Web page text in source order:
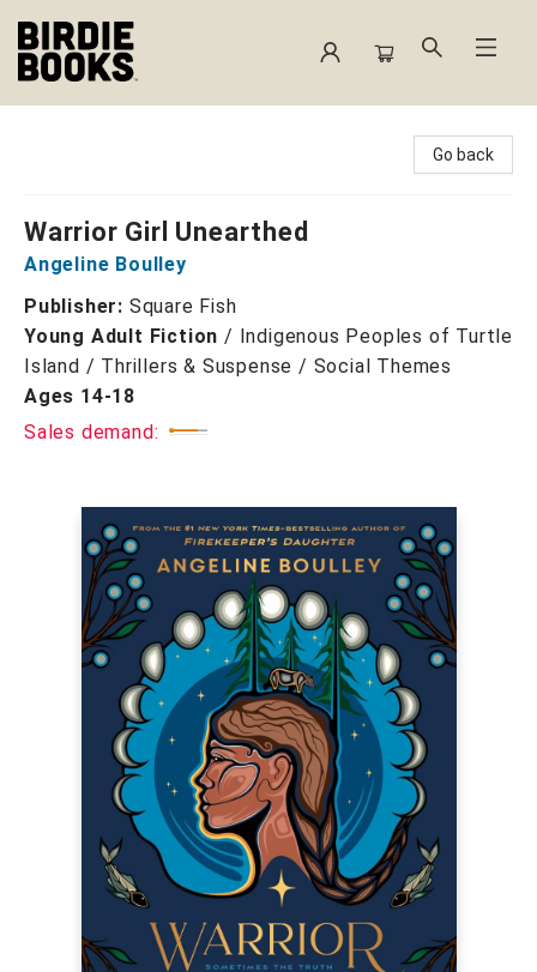
Go back
Warrior Girl Unearthed
Angeline Boulley
Publisher: Square Fish
Young Adult Fiction / Indigenous Peoples of Turtle
Island / Thrillers & Suspense / Social Themes
Ages 14-18
Sales demand: